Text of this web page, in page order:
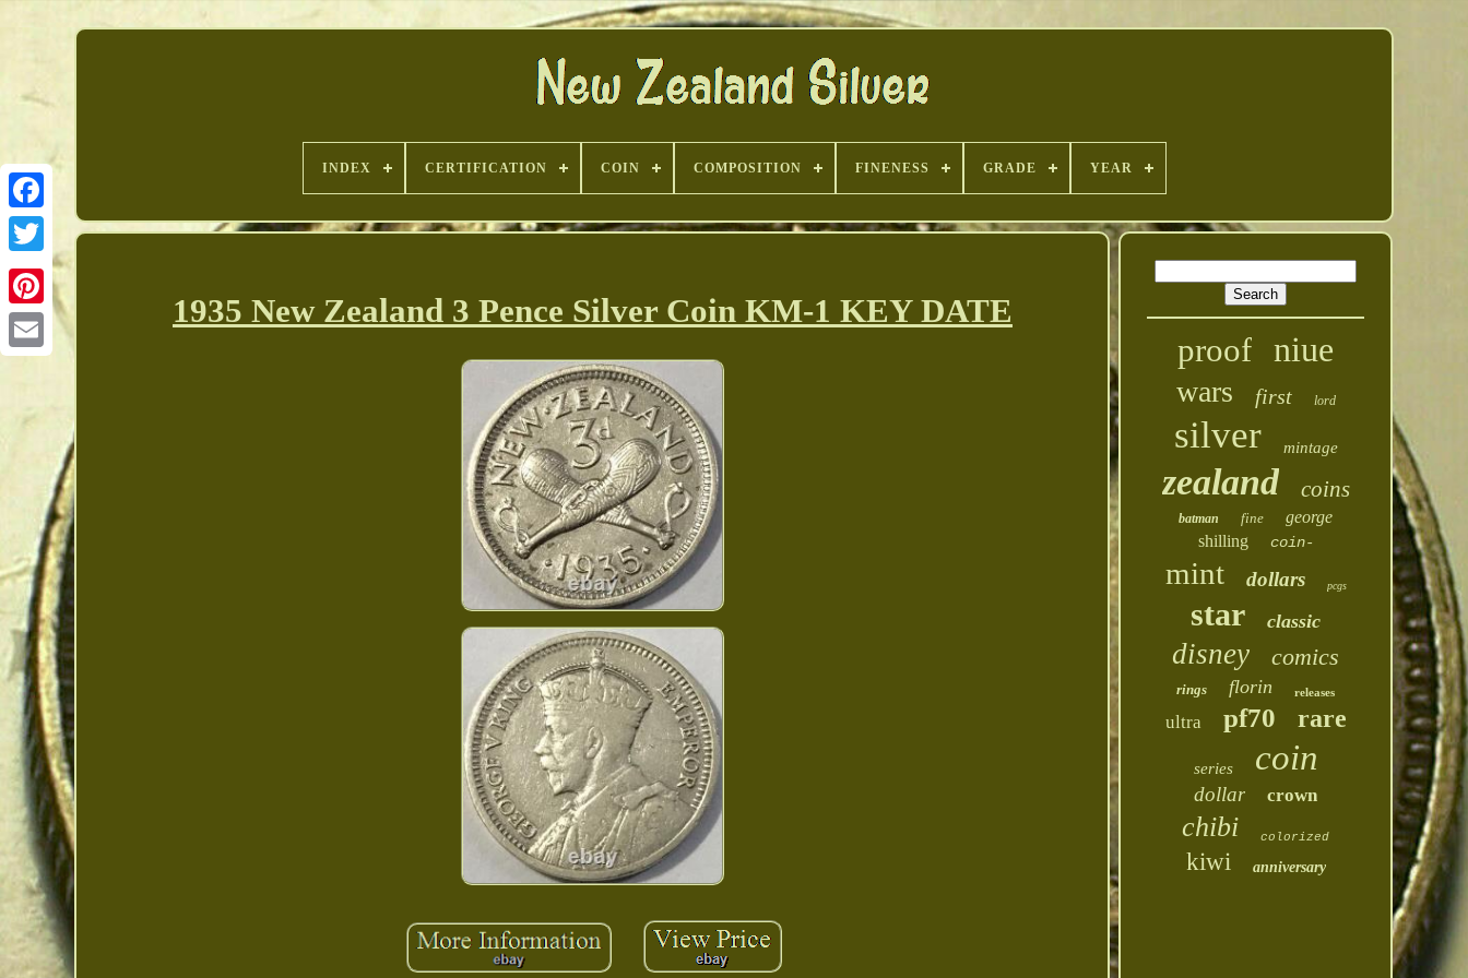
Pinterest
INDEX CERTIFICATION COIN COMPOSITION FINENESS GRADE YEAR
1935 New Zealand 3 Pence Silver Coin KM-1 KEY DATE
proof niue
wars first lord
silver mintage
zealand coins
batman fine
george
shilling
coin-
mint dollars pcgs
star classic
disney comics
rings florin releases
ultra pf70 rare
series coin
dollar crown
chibi colorized
kiwi anniversary